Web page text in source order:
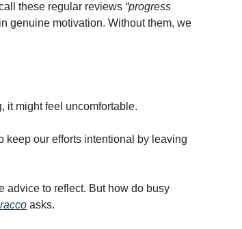
these regular reviews “progress
genuine motivation. Without them, we
it might feel uncomfortable.
keep our efforts intentional by leaving
advice to reflect. But how do busy
asks.